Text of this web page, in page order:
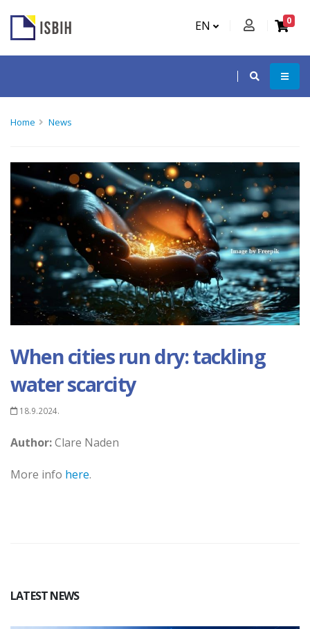
EN 0
Home News
When cities run dry: tackling
water scarcity
18.9.2024.
Author:Clare Naden
More info here.
LATEST NEWS